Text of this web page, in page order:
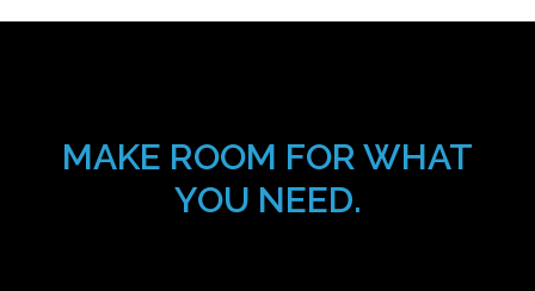
MAKE ROOM FOR WHAT
YOU NEED.